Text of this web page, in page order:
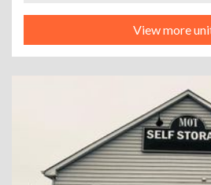
View more